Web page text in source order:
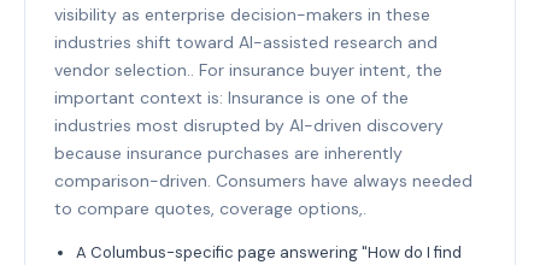
visibility as enterprise decision-makers in these
industries shift toward AI-assisted research and
vendor selection.. For insurance buyer intent, the
important context is: Insurance is one of the
industries most disrupted by AI-driven discovery
because insurance purchases are inherently
comparison-driven. Consumers have always needed
to compare quotes, coverage options,.
A Columbus-specific page answering "How do I find